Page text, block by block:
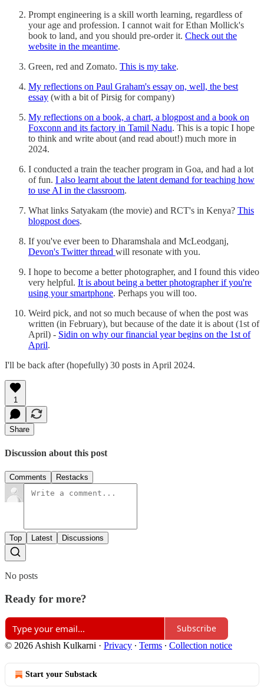
Prompt engineering is a skill worth learning, regardless of
your age and profession. I cannot wait for Ethan Mollick's
book to land, and you should pre-order it. Check out the
website in the meantime.
Green, red and Zomato. This is my take.
My reflections on Paul Graham's essay on, well, the best
essay (with a bit of Pirsig for company)
My reflections on a book, a chart, a blogpost and a book on
Foxconn and its factory in Tamil Nadu. This is a topic I hope
to think and write about (and read about!) much more in
2024.
I conducted a train the teacher program in Goa, and had a lot
of fun. I also learnt about the latent demand for teaching how
to use AI in the classroom.
What links Satyakam (the movie) and RCT's in Kenya? This
blogpost does.
If you've ever been to Dharamshala and McLeodganj,
Devon's Twitter thread will resonate with you.
I hope to become a better photographer, and I found this video
very helpful. It is about being a better photographer if you're
using your smartphone. Perhaps you will too.
Weird pick, and not so much because of when the post was
written (in February), but because of the date it is about (1st of
April) - Sidin on why our financial year begins on the 1st of
April.
I'll be back after (hopefully) 30 posts in April 2024.
1
Share
Discussion about this post
Comments Restacks
Top Latest Discussions
No posts
Ready for more?
Subscribe
© 2026 Ashish Kulkarni · Privacy ∙ Terms ∙ Collection notice
Start your Substack